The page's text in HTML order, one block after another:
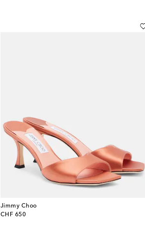
Jimmy Choo
CHF 650
original price